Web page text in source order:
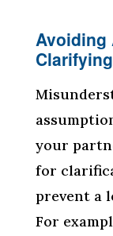
Avoiding
your
for
prevent a
For